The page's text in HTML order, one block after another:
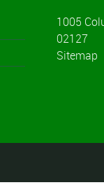
1005
02127
Sitemap